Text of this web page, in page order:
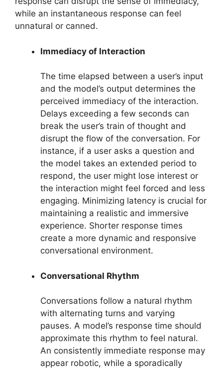
while an instantaneous response can feel
unnatural or canned.
Immediacy of Interaction
The time elapsed between a user’s input
and the model’s output determines the
perceived immediacy of the interaction.
Delays exceeding a few seconds can
break the user’s train of thought and
disrupt the flow of the conversation. For
instance, if a user asks a question and
the model takes an extended period to
respond, the user might lose interest or
the interaction might feel forced and less
engaging. Minimizing latency is crucial for
maintaining a realistic and immersive
experience. Shorter response times
create a more dynamic and responsive
conversational environment.
Conversational Rhythm
Conversations follow a natural rhythm
with alternating turns and varying
pauses. A model’s response time should
approximate this rhythm to feel natural.
An consistently immediate response may
appear robotic, while a sporadically